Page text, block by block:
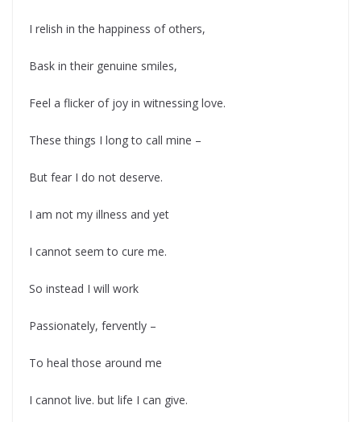
I relish in the happiness of others,
Bask in their genuine smiles,
Feel a flicker of joy in witnessing love.
These things I long to call mine –
But fear I do not deserve.
I am not my illness and yet
I cannot seem to cure me.
So instead I will work
Passionately, fervently –
To heal those around me
I cannot live. but life I can give.